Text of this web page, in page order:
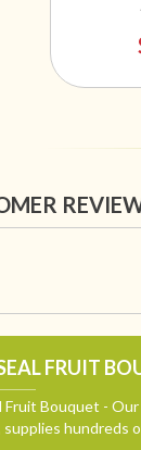
FRUIT
Fruit Bouquet -
supplies hundreds